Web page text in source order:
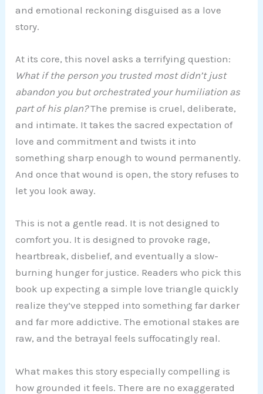
and emotional reckoning disguised as a love
story.
At its core, this novel asks a terrifying question:
What if the person you trusted most didn’t just
abandon you but orchestrated your humiliation as
part of his plan?The premise is cruel, deliberate,
and intimate. It takes the sacred expectation of
love and commitment and twists it into
something sharp enough to wound permanently.
And once that wound is open, the story refuses to
let you look away.
This is not a gentle read. It is not designed to
comfort you. It is designed to provoke rage,
heartbreak, disbelief, and eventually a slow-
burning hunger for justice. Readers who pick this
book up expecting a simple love triangle quickly
realize they’ve stepped into something far darker
and far more addictive. The emotional stakes are
raw, and the betrayal feels suffocatingly real.
What makes this story especially compelling is
how grounded it feels. There are no exaggerated